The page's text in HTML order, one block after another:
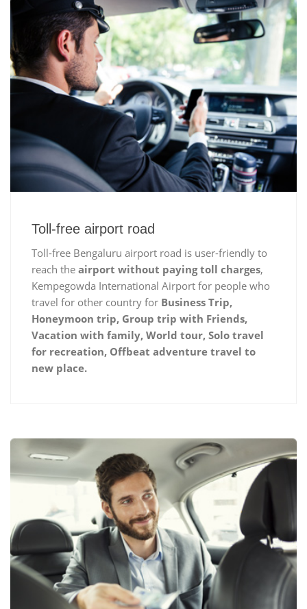
Toll-free airport road
Toll-free Bengaluru airport road is user-friendly to
reach the airport without paying toll charges,
Kempegowda International Airport for people who
travel for other country for Business Trip,
Honeymoon trip, Group trip with Friends,
Vacation with family, World tour, Solo travel
for recreation, Offbeat adventure travel to
new place.